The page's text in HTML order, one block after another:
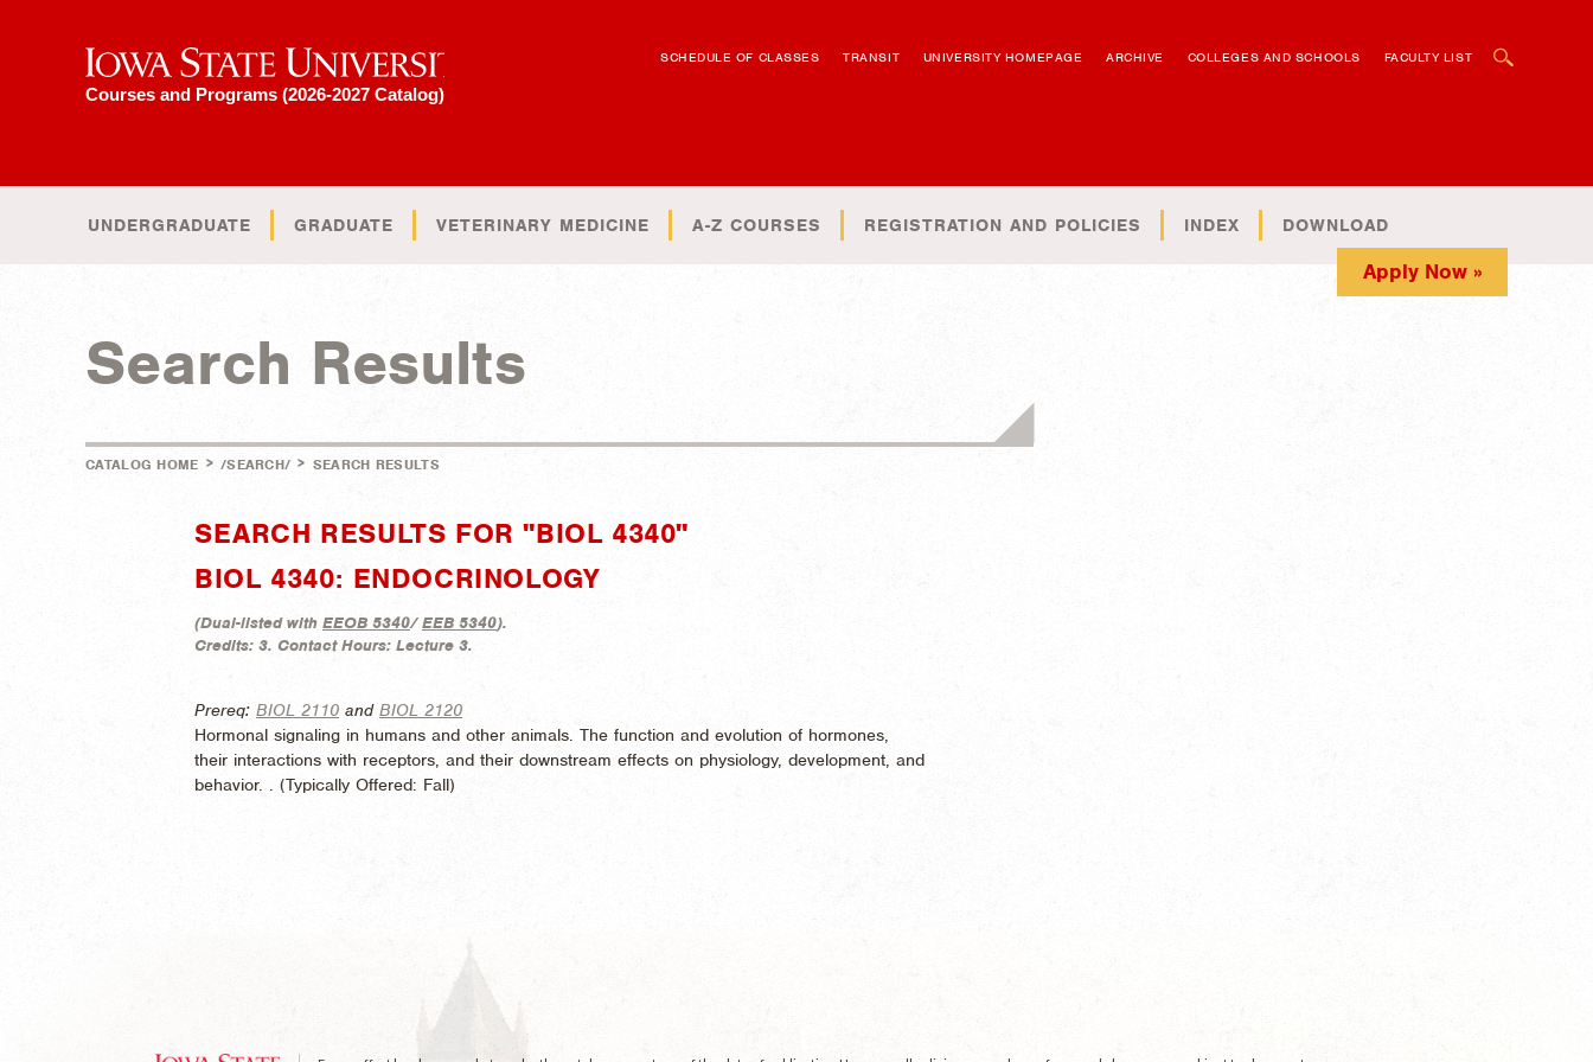
Iowa State University
Courses and Programs (2026-2027 Catalog)
SCHEDULE OF CLASSES TRANSIT UNIVERSITY HOMEPAGE ARCHIVE COLLEGES AND SCHOOLS FACULTY LIST
UNDERGRADUATE GRADUATE VETERINARY MEDICINE A-Z COURSES REGISTRATION AND POLICIES INDEX DOWNLOAD
Apply Now »
Search Results
CATALOG HOME > /SEARCH/ > SEARCH RESULTS
SEARCH RESULTS FOR "BIOL 4340"
BIOL 4340: ENDOCRINOLOGY
(Dual-listed with EEOB 5340/EEB 5340).
Credits: 3. Contact Hours: Lecture 3.
Prereq: BIOL 2110 and BIOL 2120
Hormonal signaling in humans and other animals. The function and evolution of hormones,
their interactions with receptors, and their downstream effects on physiology, development, and
behavior. . (Typically Offered: Fall)